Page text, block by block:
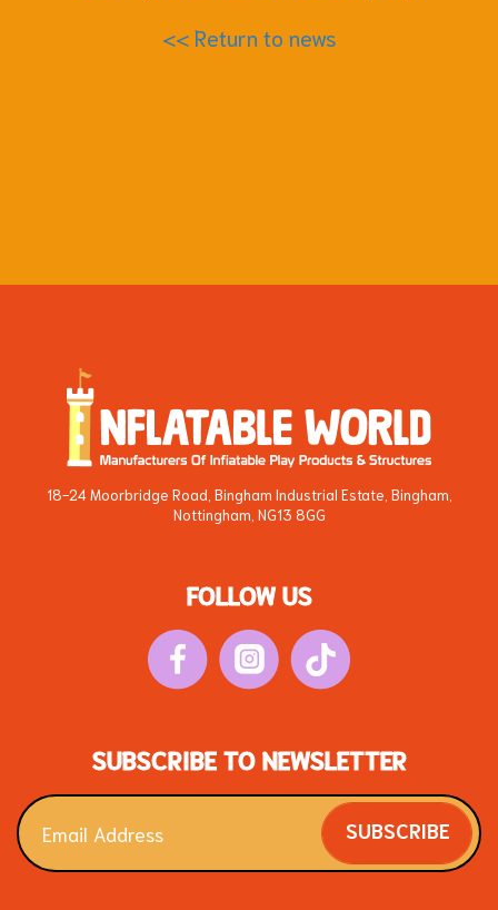
<< Return to news
18-24 Moorbridge Road, Bingham Industrial Estate, Bingham,
Nottingham, NG13 8GG
FOLLOW US
SUBSCRIBE TO NEWSLETTER
SUBSCRIBE